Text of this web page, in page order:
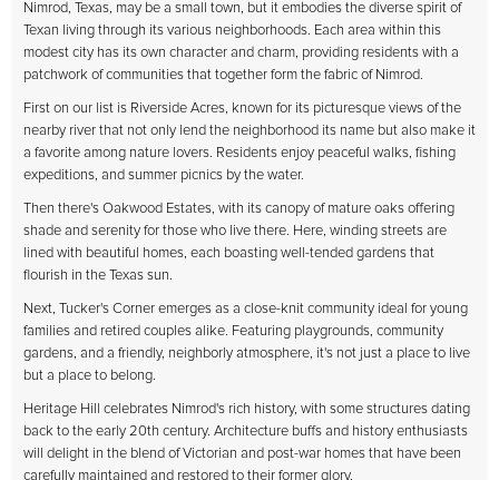
Nimrod, Texas, may be a small town, but it embodies the diverse spirit of
Texan living through its various neighborhoods. Each area within this
modest city has its own character and charm, providing residents with a
patchwork of communities that together form the fabric of Nimrod.
First on our list is Riverside Acres, known for its picturesque views of the
nearby river that not only lend the neighborhood its name but also make it
a favorite among nature lovers. Residents enjoy peaceful walks, fishing
expeditions, and summer picnics by the water.
Then there's Oakwood Estates, with its canopy of mature oaks offering
shade and serenity for those who live there. Here, winding streets are
lined with beautiful homes, each boasting well-tended gardens that
flourish in the Texas sun.
Next, Tucker's Corner emerges as a close-knit community ideal for young
families and retired couples alike. Featuring playgrounds, community
gardens, and a friendly, neighborly atmosphere, it's not just a place to live
but a place to belong.
Heritage Hill celebrates Nimrod's rich history, with some structures dating
back to the early 20th century. Architecture buffs and history enthusiasts
will delight in the blend of Victorian and post-war homes that have been
carefully maintained and restored to their former glory.